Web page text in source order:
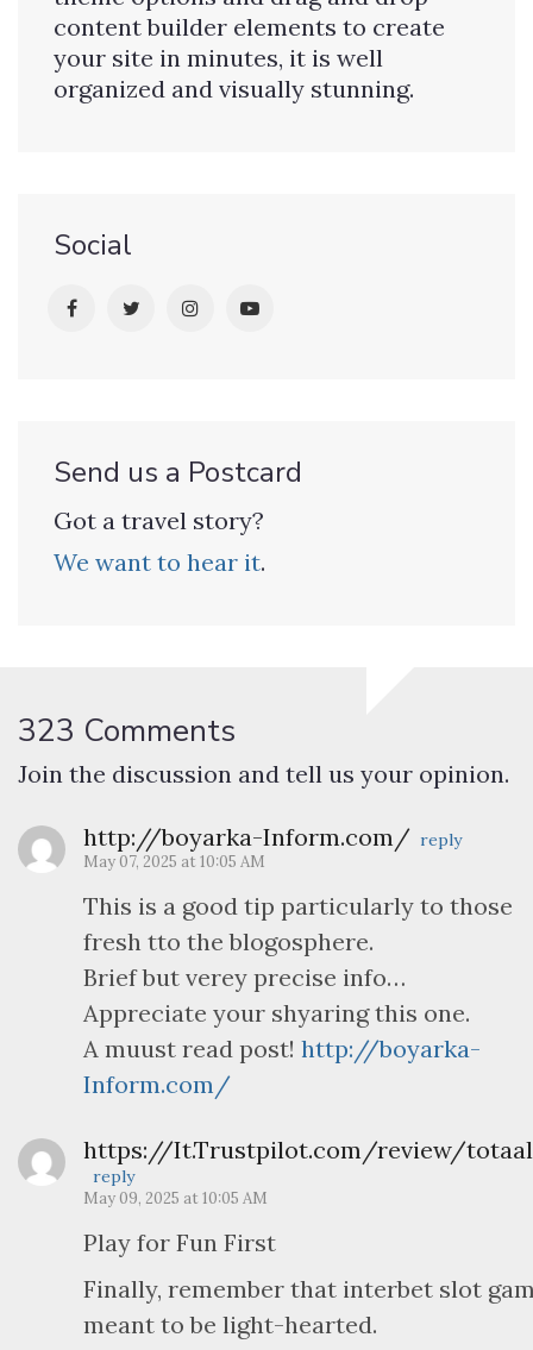
content builder elements to create
your site in minutes, it is well
organized and visually stunning.
Social
Send us a Postcard
Got a travel story?
We want to hear it.
323 Comments
Join the discussion and tell us your opinion.
http://boyarka-Inform.com/ reply
May 07, 2025 at 10:05 AM
This is a good tip particularly to those
fresh tto the blogosphere.
Brief but verey precise info…
Appreciate your shyaring this one.
A muust read post! http://boyarka-
Inform.com/
https://It.Trustpilot.com/review/
reply
May 09, 2025 at 10:05 AM
Play for Fun First
Finally, remember that interbet slot
meant to be light-hearted.